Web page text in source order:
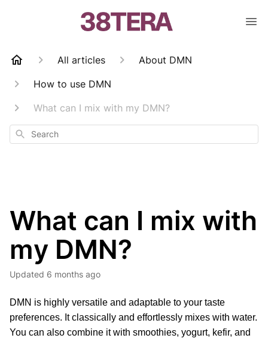
All articles
About DMN
How to use DMN
What can I mix with my DMN?
Search
What can I mix with
my DMN?
Updated 6 months ago
DMN is highly versatile and adaptable to your taste
preferences. It classically and effortlessly mixes with water.
You can also combine it with smoothies, yogurt, kefir, and